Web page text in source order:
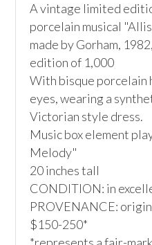
A vintage limited
porcelain musical
made by Gorham,
edition of 1,000
With bisque porcelain
eyes, wearing a
Victorian style dress.
Music box element
Melody"
20 inches tall
CONDITION: in
PROVENANCE:
$150-250*